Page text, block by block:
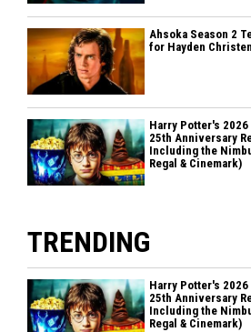
Ahsoka Season 2
for Hayden
Harry Potter's
25th Anniversary
Including the
Regal & Cinemark)
TRENDING
Harry Potter's
25th Anniversary
Including the
Regal & Cinemark)